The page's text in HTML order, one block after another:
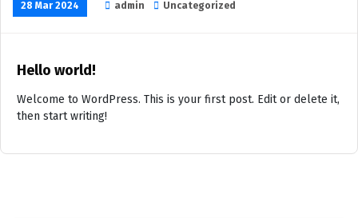
28 Mar 2024 admin Uncategorized
Hello world!
Welcome to WordPress. This is your first post. Edit or delete it,
then start writing!